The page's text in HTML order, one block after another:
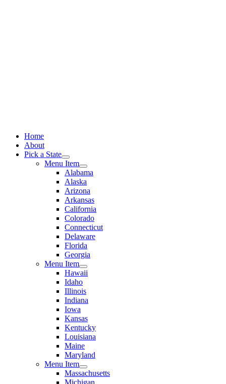
Home
About
Pick a State
Menu Item
Alabama
Alaska
Arizona
Arkansas
California
Colorado
Connecticut
Delaware
Florida
Georgia
Menu Item
Hawaii
Idaho
Illinois
Indiana
Iowa
Kansas
Kentucky
Louisiana
Maine
Maryland
Menu Item
Massachusetts
Michigan